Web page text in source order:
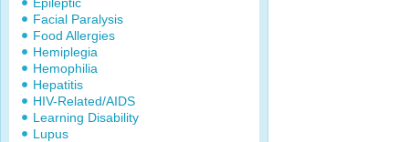
Facial Paralysis
Food Allergies
Hemiplegia
Hemophilia
Hepatitis
HIV-Related/AIDS
Learning Disability
Lupus